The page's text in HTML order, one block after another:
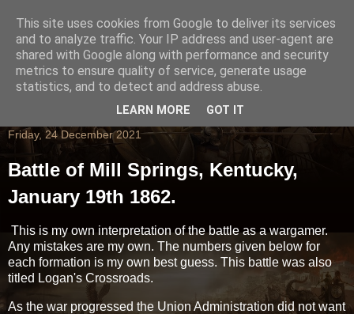
Friday, 24 December 2021
Battle of Mill Springs, Kentucky,
January 19th 1862.
This is my own interpretation of the battle as a wargamer.
Any mistakes are my own. The numbers given below for
each formation is my own best guess. This battle was also
titled Logan's Crossroads.
As the war progressed the Union Administration did not want
This site uses cookies from Google to deliver its services
and to analyze traffic. Your IP address and user-agent are
shared with Google along with performance and security
metrics to ensure quality of service, generate usage
statistics, and to detect and address abuse.
LEARN MORE GOT IT